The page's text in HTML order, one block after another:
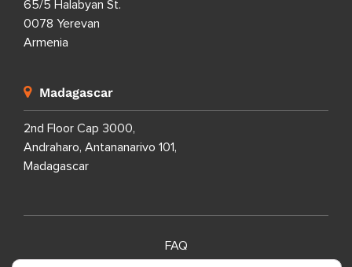
65/5 Halabyan St.
0078 Yerevan
Armenia
Madagascar
2nd Floor Cap 3000,
Andraharo, Antananarivo 101,
Madagascar
FAQ